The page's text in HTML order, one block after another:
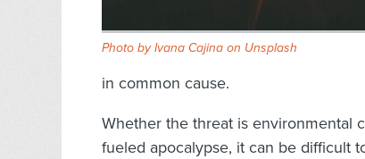
Photo byIvana Cajina on Unsplash
in common cause.
Whether the threat is environmental
fueled apocalypse, it can be difficult